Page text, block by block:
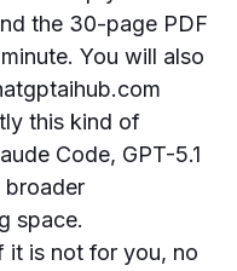
the 30-page PDF
You will also
this kind of
Code, GPT-5.1
broader
space.
it is not for you, no